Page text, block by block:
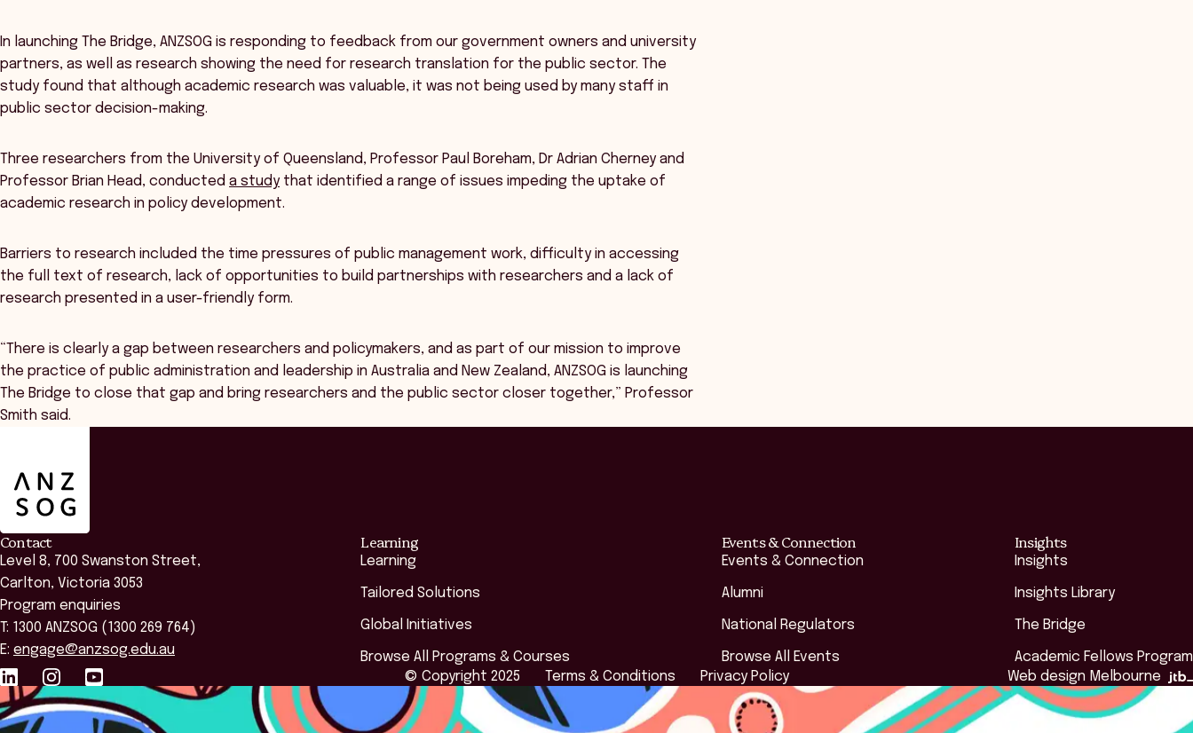
In launching The Bridge, ANZSOG is responding to feedback from our government owners and university
partners, as well as research showing the need for research translation for the public sector. The
study found that although academic research was valuable, it was not being used by many staff in
public sector decision-making.
Three researchers from the University of Queensland, Professor Paul Boreham, Dr Adrian Cherney and
Professor Brian Head, conducteda studythat identified a range of issues impeding the uptake of
academic research in policy development.
Barriers to research included the time pressures of public management work, difficulty in accessing
the full text of research, lack of opportunities to build partnerships with researchers and a lack of
research presented in a user-friendly form.
“There is clearly a gap between researchers and policymakers, and as part of our mission to improve
the practice of public administration and leadership in Australia and New Zealand, ANZSOG is launching
The Bridge to close that gap and bring researchers and the public sector closer together,” Professor
Smith said.
Contact
Level 8, 700 Swanston Street,
Carlton, Victoria 3053
Program enquiries
T: 1300 ANZSOG (1300 269 764)
E: engage@anzsog.edu.au
Learning
Learning
Tailored Solutions
Global Initiatives
Browse All Programs & Courses
Events & Connection
Events & Connection
Alumni
National Regulators
Browse All Events
Insights
Insights
Insights Library
The Bridge
Academic Fellows Program
© Copyright 2025
Terms & Conditions Privacy Policy Web design Melbourne